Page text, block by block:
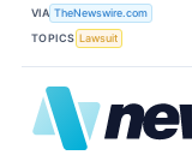
VIA TheNewswire.com
TOPICS Lawsuit